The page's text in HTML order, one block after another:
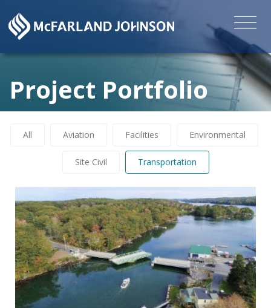
Project Portfolio
All Aviation Facilities Environmental
Site Civil Transportation